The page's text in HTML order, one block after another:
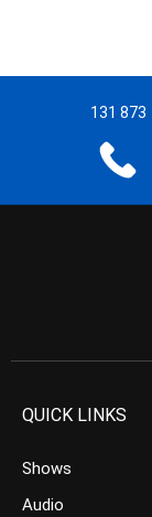
131 873
QUICK LINKS
Shows
Audio